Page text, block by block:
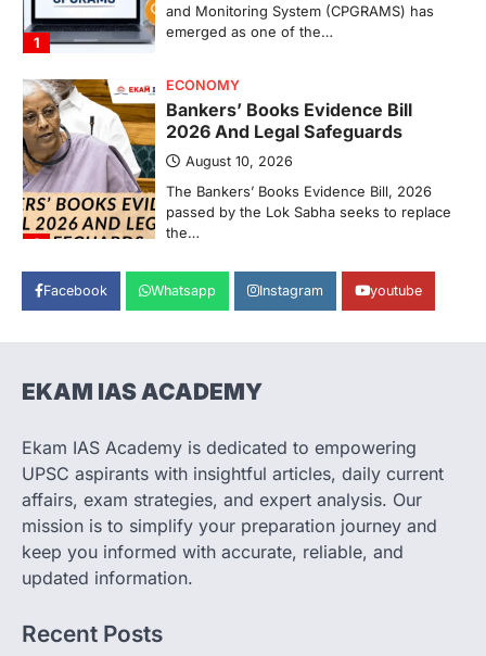
1
and Monitoring System (CPGRAMS) has
emerged as one of the…
2
ECONOMY
Bankers’ Books Evidence Bill
2026 And Legal Safeguards
August 10, 2026
The Bankers’ Books Evidence Bill, 2026
passed by the Lok Sabha seeks to replace
the…
3
POLITY
Delimitation Debate And The
The Union Government’s proposed
4
SECURITY
Agni 4 Missile
August 8, 2026
India successfully conducted the test-
Facebook Whatsapp Instagram youtube
EKAM IAS ACADEMY
Ekam IAS Academy is dedicated to empowering
UPSC aspirants with insightful articles, daily current
affairs, exam strategies, and expert analysis. Our
mission is to simplify your preparation journey and
keep you informed with accurate, reliable, and
updated information.
Recent Posts